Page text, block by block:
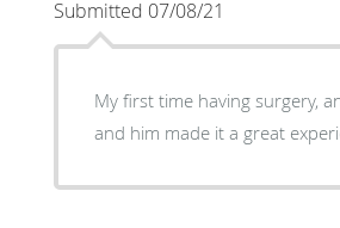
Submitted 07/08/21
My first time having surgery,
and him made it a great